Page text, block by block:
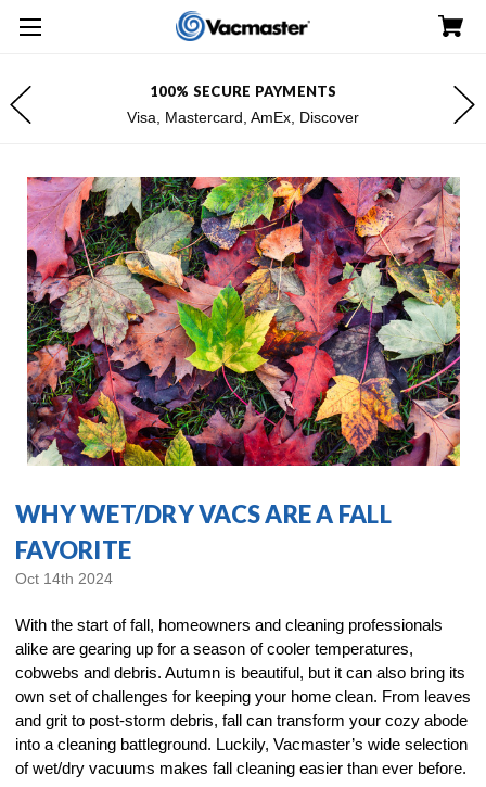
100% SECURE PAYMENTS
Visa, Mastercard, AmEx, Discover
WHY WET/DRY VACS ARE A FALL
FAVORITE
Oct 14th 2024
With the start of fall, homeowners and cleaning professionals
alike are gearing up for a season of cooler temperatures,
cobwebs and debris. Autumn is beautiful, but it can also bring its
own set of challenges for keeping your home clean. From leaves
and grit to post-storm debris, fall can transform your cozy abode
into a cleaning battleground. Luckily, Vacmaster’s wide selection
of wet/dry vacuums makes fall cleaning easier than ever before.